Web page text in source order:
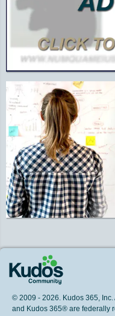
© 2009 - 2026. Kudos 365,
and Kudos 365® are federally